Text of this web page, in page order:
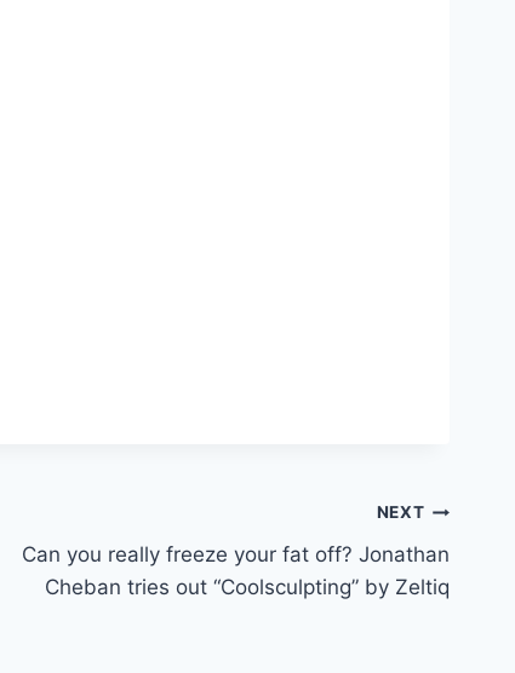
NEXT
Can you really freeze your fat off? Jonathan
Cheban tries out “Coolsculpting” by Zeltiq